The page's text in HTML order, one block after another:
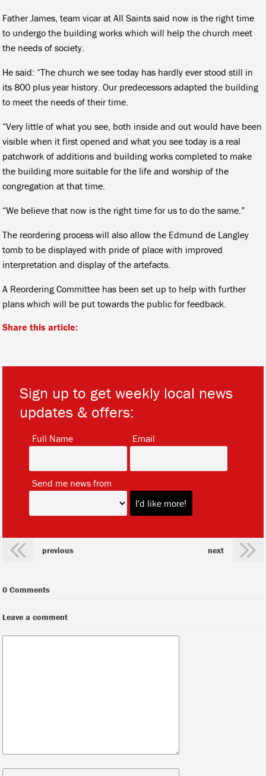
Father James, team vicar at All Saints said now is the right time
to undergo the building works which will help the church meet
the needs of society.
He said: “The church we see today has hardly ever stood still in
its 800 plus year history. Our predecessors adapted the building
to meet the needs of their time.
“Very little of what you see, both inside and out would have been
visible when it first opened and what you see today is a real
patchwork of additions and building works completed to make
the building more suitable for the life and worship of the
congregation at that time.
“We believe that now is the right time for us to do the same.”
The reordering process will also allow the Edmund de Langley
tomb to be displayed with pride of place with improved
interpretation and display of the artefacts.
A Reordering Committee has been set up to help with further
plans which will be put towards the public for feedback.
Share this article:
Sign up to get weekly local news
updates & offers:
Full Name Email
Send me news from
previous next
0 Comments
Leave a comment